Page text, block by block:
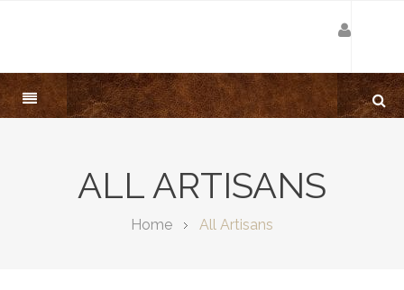
ALL ARTISANS
Home All Artisans